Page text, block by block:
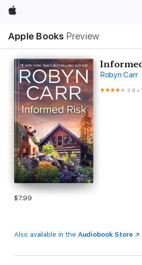
Apple
Apple Books Preview
Nav
Open
Menu
Robyn Carr
3.8 •
$7.99
Also available in the Audiobook Store